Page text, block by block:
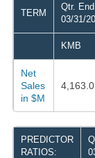
TERM
Qtr. End
03/31/
KMB
Net
Sales
in $M
4,163.0
PREDICTOR
RATIOS: